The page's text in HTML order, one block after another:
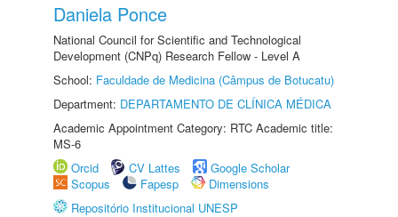
Daniela Ponce
National Council for Scientific and Technological
Development (CNPq) Research Fellow - Level A
School: Faculdade de Medicina (Câmpus de Botucatu)
Department: DEPARTAMENTO DE CLÍNICA MÉDICA
Academic Appointment Category: RTC Academic title:
MS-6
Orcid
CV Lattes
Google Scholar
Scopus
Fapesp
Dimensions
Repositório Institucional UNESP